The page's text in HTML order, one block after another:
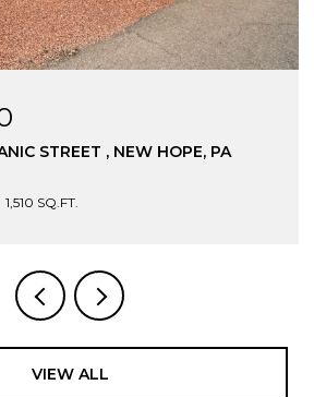
ROAD, POINT PLEASANT,
3,168 SQ.FT.
VIEW ALL